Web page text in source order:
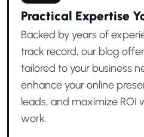
Practical Expertise
Backed by years of
track record, our blog
tailored to your business
enhance your online
leads, and maximize ROI
work.